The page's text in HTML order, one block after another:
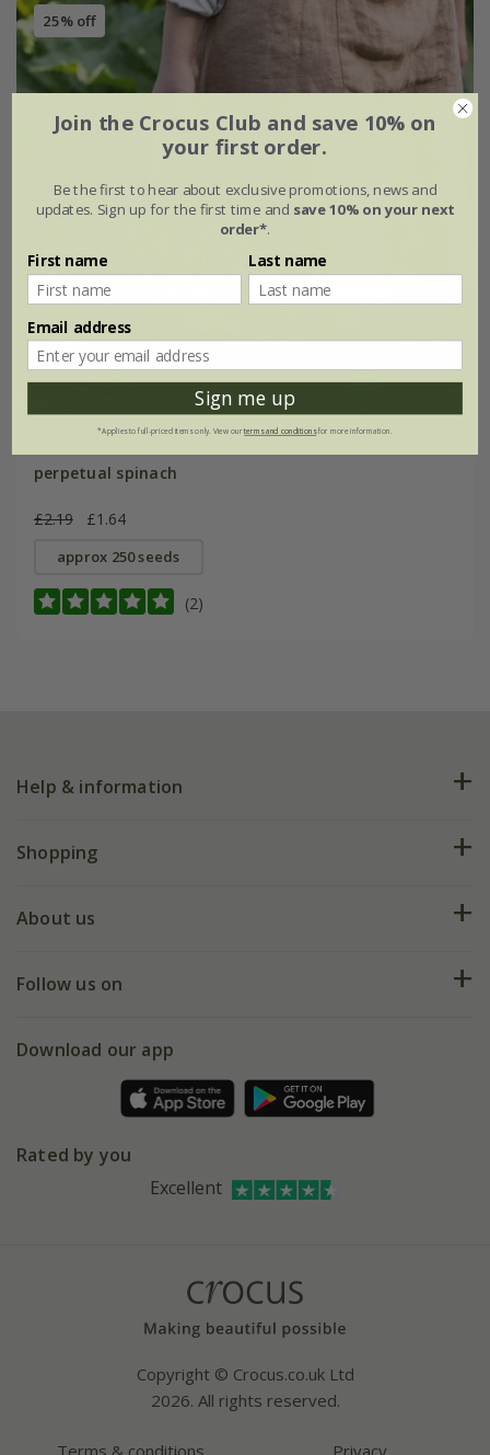
25% off
perpetual spinach
£2.19 £1.64
approx 250 seeds
(2)
Help & information
FAQs
My account
Shopping
Deliveries
Gift wrapping
Refer a friend
About us
Our history
Affiliates
Bespoke sourcing service
Follow us on
Facebook
Instagram
Download our app
Rated by you
Excellent
Copyright © Crocus.co.uk Ltd
2026. All rights reserved.
Terms & conditions Privacy
Join the Crocus Club and save 10% on
your first order.
Be the first to hear about exclusive promotions, news and
updates. Sign up for the first time and save 10% on your next
order*.
First name Last name
Email address
Sign me up
*Applies to full-priced items only. View ourterms and conditionsfor more information.